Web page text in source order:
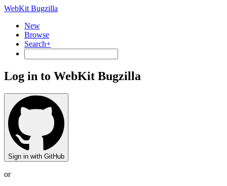
WebKit Bugzilla
New
Browse
Search+
Log in to WebKit Bugzilla
Sign in with GitHub
or